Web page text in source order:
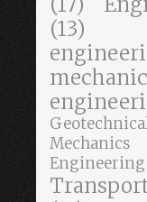
(13)
Engineering